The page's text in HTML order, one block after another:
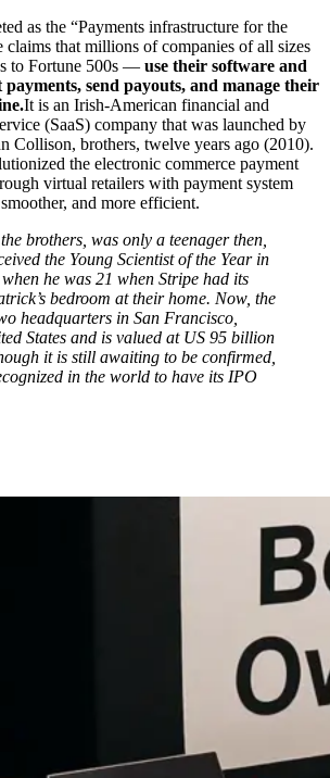
as the “Payments infrastructure for the
claims that millions of companies of all sizes
to Fortune 500s — use their software and
payments, send payouts, and manage their
It is an Irish-American financial and
(SaaS) company that was launched by
Collison, brothers, twelve years ago (2010).
the electronic commerce payment
virtual retailers with payment system
and more efficient.
brothers, was only a teenager then,
the Young Scientist of the Year in
he was 21 when Stripe had its
bedroom at their home. Now, the
headquarters in San Francisco,
States and is valued at US 95 billion
it is still awaiting to be confirmed,
in the world to have its IPO